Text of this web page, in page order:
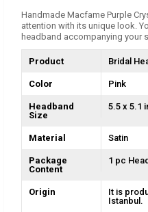
Handmade Macfame Purple
attention with its unique look.
headband accompanying your
Product Bridal
Color Pink
Headband
Size
5.5 x 5.1
Material Satin
Package
Content
1 pc
Origin
It is
Istanbul.